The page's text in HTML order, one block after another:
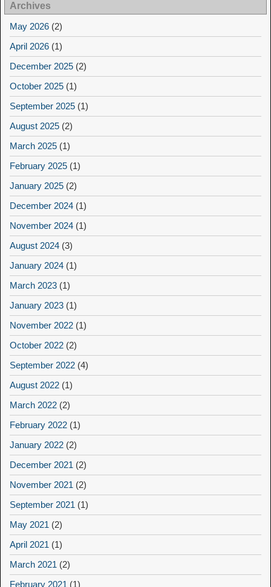
Archives
May 2026 (2)
April 2026 (1)
December 2025 (2)
October 2025 (1)
September 2025 (1)
August 2025 (2)
March 2025 (1)
February 2025 (1)
January 2025 (2)
December 2024 (1)
November 2024 (1)
August 2024 (3)
January 2024 (1)
March 2023 (1)
January 2023 (1)
November 2022 (1)
October 2022 (2)
September 2022 (4)
August 2022 (1)
March 2022 (2)
February 2022 (1)
January 2022 (2)
December 2021 (2)
November 2021 (2)
September 2021 (1)
May 2021 (2)
April 2021 (1)
March 2021 (2)
February 2021 (1)